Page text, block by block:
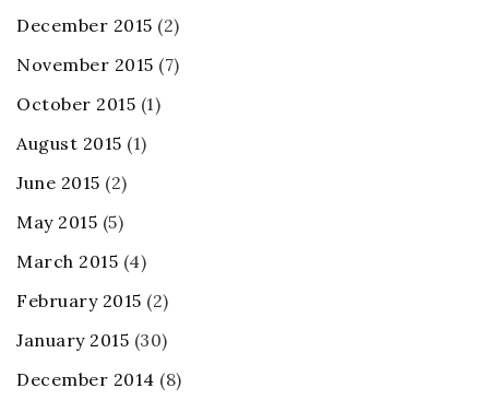
December 2015 (2)
November 2015 (7)
October 2015 (1)
August 2015 (1)
June 2015 (2)
May 2015 (5)
March 2015 (4)
February 2015 (2)
January 2015 (30)
December 2014 (8)